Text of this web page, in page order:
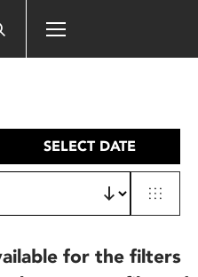
SELECT DATE
for the filters